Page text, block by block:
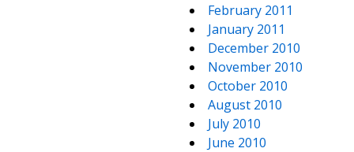
February 2011
January 2011
December 2010
November 2010
October 2010
August 2010
July 2010
June 2010